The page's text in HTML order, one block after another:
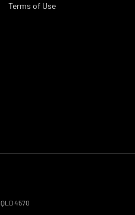
Terms of Use
QLD4570